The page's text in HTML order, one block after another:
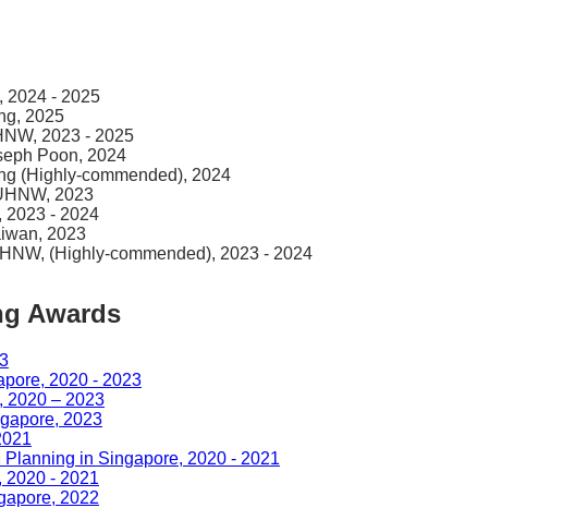
2024 - 2025
2025
2023 - 2025
Poon, 2024
(Highly-commended), 2024
2023
2023 - 2024
2023
(Highly-commended), 2023 - 2024
Awards
2020 - 2023
2020 – 2023
2023
in Singapore, 2020 - 2021
2020 - 2021
2022